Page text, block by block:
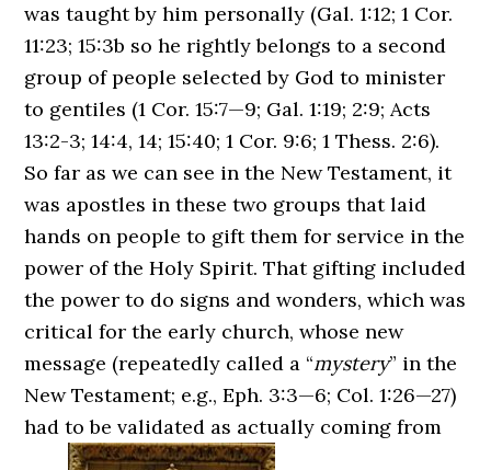
was taught by him personally (Gal. 1:12; 1 Cor.
11:23; 15:3b so he rightly belongs to a second
group of people selected by God to minister
to gentiles (1 Cor. 15:7—9; Gal. 1:19; 2:9; Acts
13:2-3; 14:4, 14; 15:40; 1 Cor. 9:6; 1 Thess. 2:6).
So far as we can see in the New Testament, it
was apostles in these two groups that laid
hands on people to gift them for service in the
power of the Holy Spirit. That gifting included
the power to do signs and wonders, which was
critical for the early church, whose new
message (repeatedly called a “mystery” in the
New Testament; e.g., Eph. 3:3—6; Col. 1:26—27)
had to be validated as actually coming from